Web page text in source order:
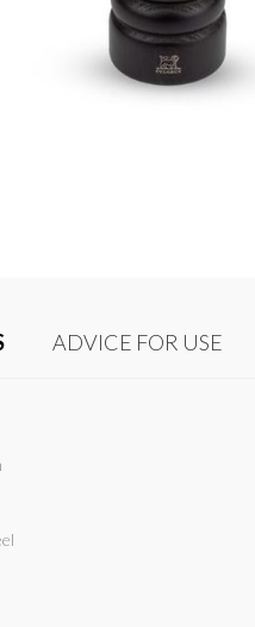
ADVICE FOR USE